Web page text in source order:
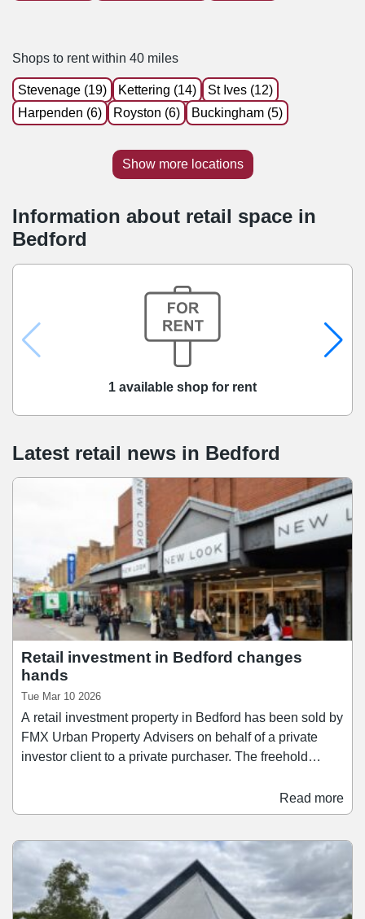
Shops to rent within 40 miles
Stevenage (19) Kettering (14)
St Ives (12)
Harpenden (6)
Royston (6) Buckingham (5)
Show more locations
Information about retail space in
Bedford
1 available shop for rent
Latest retail news in Bedford
Retail investment in Bedford changes
hands
Tue Mar 10 2026
A retail investment property in Bedford has been sold by
FMX Urban Property Advisers on behalf of a private
investor client to a private purchaser. The freehold
town centre – was sold for an undisclosed fee, but had
previously been marketed with a price tag of £755,000,
to 29,948 sq ft and is fully let to New Look until July
2029.
Read more